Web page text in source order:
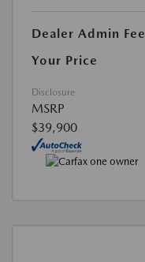
Dealer Admin Fee
Your Price
Disclosure
MSRP
$39,900